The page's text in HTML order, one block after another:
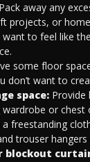
Pack away any
projects, or
want to feel like
some floor
don’t want to
space: Provide
wardrobe or chest
freestanding
trouser hangers
blockout